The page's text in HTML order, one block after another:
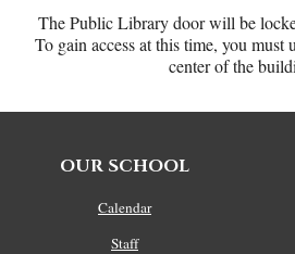
The Public Library door will be
To gain access at this time, you must
center of the
OUR SCHOOL
Calendar
Staff